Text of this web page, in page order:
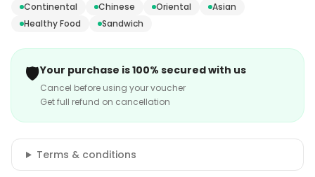
Continental Chinese Oriental
Asian
Healthy Food
Sandwich
🛡️Your purchase is 100% secured with us
Cancel before using your voucher
Get full refund on cancellation
Terms & conditions